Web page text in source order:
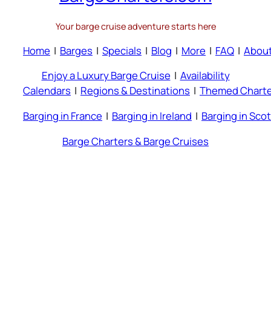
Your barge cruise adventure starts here
Home | Barges | Specials | Blog | More | FAQ |
Enjoy a Luxury Barge Cruise | Availability
Calendars | Regions & Destinations | Themed
Barging in France | Barging in Ireland | Barging in
Barge Charters & Barge Cruises